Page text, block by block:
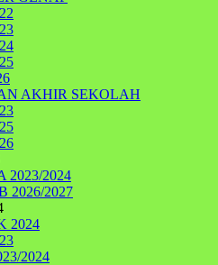
AKHIR SEKOLAH
2023/2024
2026/2027
2024
2024